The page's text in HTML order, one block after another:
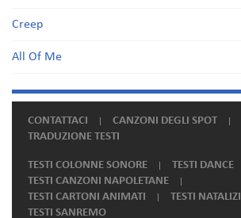
Creep
All Of Me
CONTATTACI
CANZONI DEGLI SPOT
TRADUZIONE TESTI
TESTI COLONNE SONORE
TESTI DANCE
TESTI CANZONI NAPOLETANE
TESTI CARTONI ANIMATI
TESTI NATALIZI
TESTI SANREMO